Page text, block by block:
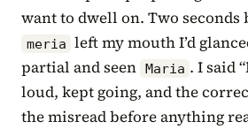
want to dwell on. Two seconds
meria left my mouth I’d
partial and seen Maria . I said
loud, kept going, and the
the misread before anything